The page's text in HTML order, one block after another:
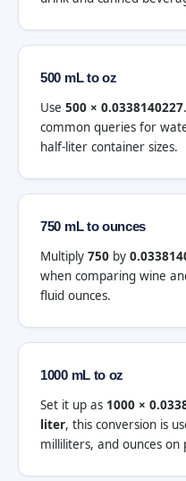
500 mL to oz
Use 500 × 0.0338140227
common queries for
half-liter container sizes.
750 mL to ounces
Multiply 750 by
when comparing wine
fluid ounces.
1000 mL to oz
Set it up as 1000 ×
liter, this conversion is
milliliters, and ounces on